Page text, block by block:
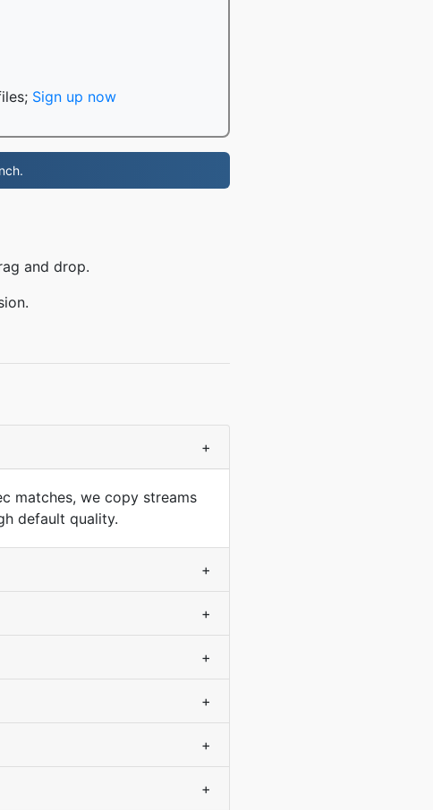
Sign up now
and drop.
+
matches, we copy streams
default quality.
+
+
+
+
+
+